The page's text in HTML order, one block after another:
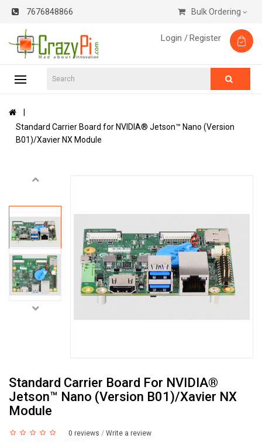
7676848866 Bulk Ordering
Login /Register
Standard Carrier Board for NVIDIA® Jetson™ Nano (Version
B01)/Xavier NX Module
Standard Carrier Board For NVIDIA®
Jetson™ Nano (Version B01)/Xavier NX
Module
0 reviews / Write a review